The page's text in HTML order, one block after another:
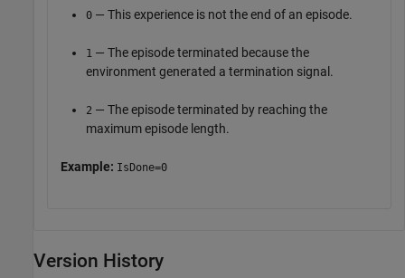
0 — This experience is not the end of an episode.
1 — The episode terminated because the
environment generated a termination signal.
2 — The episode terminated by reaching the
maximum episode length.
Example: IsDone=0
Version History